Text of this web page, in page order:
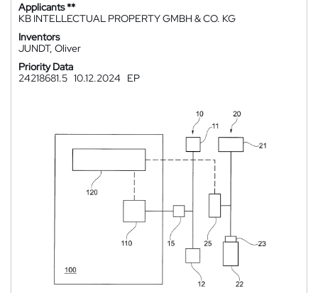
Applicants **
KB INTELLECTUAL PROPERTY GMBH & CO. KG
Inventors
JUNDT, Oliver
Priority Data
24218681.5 10.12.2024 EP